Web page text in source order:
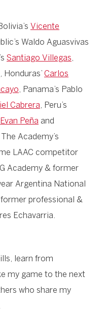
Vicente
Waldo Aguasvivas
Santiago Villegas,
, Honduras’ Carlos
, Panama’s Pablo
Cabrera, Peru’s
Evan Peña and
Academy’s
LAAC competitor
Academy & former
Argentina National
professional &
Echavarria.
learn from
my game to the next
who share my